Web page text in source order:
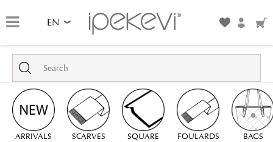
EN
ARRIVALS SCARVES SQUARE FOULARDS BAGS